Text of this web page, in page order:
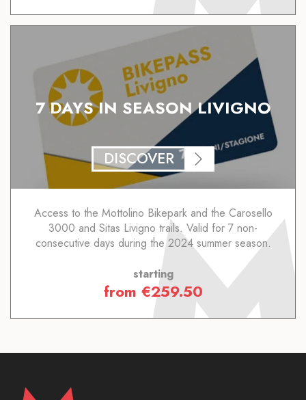
7 DAYS IN SEASON LIVIGNO
DISCOVER
Access to the Mottolino Bikepark and the Carosello
3000 and Sitas Livigno trails. Valid for 7 non-
consecutive days during the 2024 summer season.
starting
from €259.50